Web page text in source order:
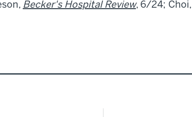
Becker's Hospital Review, 6/24; Choi,